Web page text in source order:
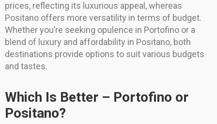
prices, reflecting its luxurious appeal, whereas
Positano offers more versatility in terms of budget.
Whether you’re seeking opulence in Portofino or a
blend of luxury and affordability in Positano, both
destinations provide options to suit various budgets
and tastes.
Which Is Better – Portofino or
Positano?